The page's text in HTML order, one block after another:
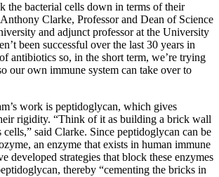
the bacterial cells down in terms of their
Clarke, Professor and Dean of Science
and adjunct professor at the University
been successful over the last 30 years in
antibiotics so, in the short term, we’re trying
our own immune system can take over to
work is peptidoglycan, which gives
rigidity. “Think of it as building a brick wall
cells,” said Clarke. Since peptidoglycan can be
an enzyme that exists in human immune
developed strategies that block these enzymes
thereby “cementing the bricks in